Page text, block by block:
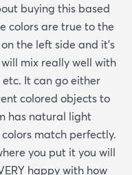
buying this based
colors are true to the
the left side and it’s
mix really well with
It can go either
colored objects to
has natural light
match perfectly.
you put it you will
happy with how